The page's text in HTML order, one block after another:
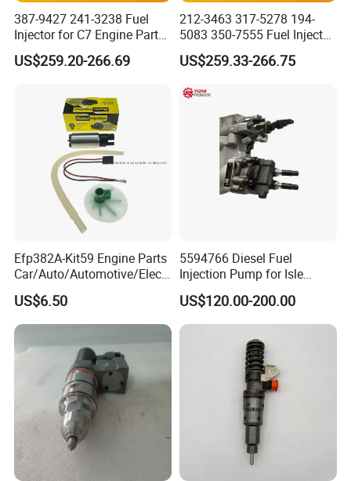
387-9427 241-3238 Fuel
Injector for C7 Engine Parts
High Standard OEM Quality
US$259.20-266.69
212-3463 317-5278 194-
5083 350-7555 Fuel Injector
for C12 Engine Injector High
Quality
US$259.33-266.75
Efp382A-Kit59 Engine Parts
Car/Auto/Automotive/Electr
ic/Gasoline Intank Fuel
Pump with Bosch No.
0580454093 0580453465
US$6.50
5594766 Diesel Fuel
Injection Pump for Isle
Engine Part
US$120.00-200.00